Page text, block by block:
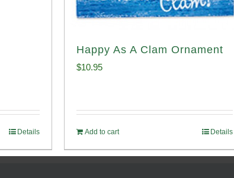
Details
Happy As A Clam Ornament
$10.95
Add to cart Details